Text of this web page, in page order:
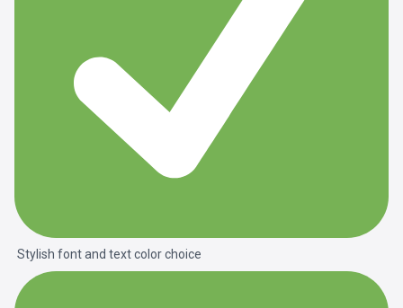
Stylish font and text color choice